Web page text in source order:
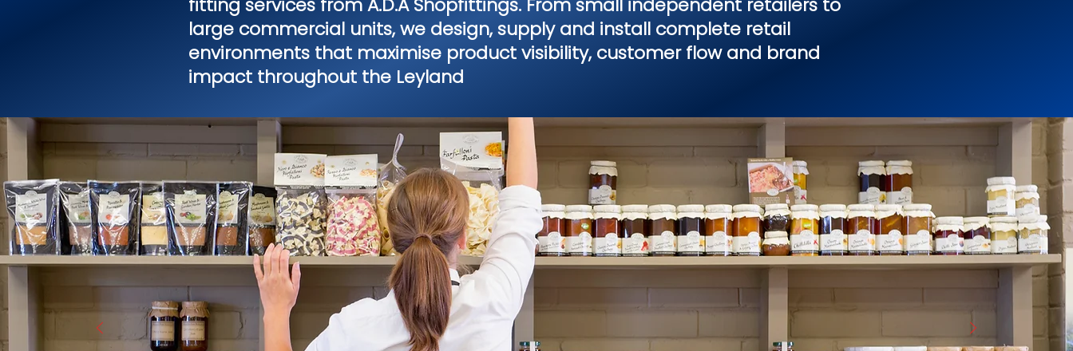
fitting services from A.D.A Shopfittings. From small independent retailers to
large commercial units, we design, supply and install complete retail
environments that maximise product visibility, customer flow and brand
impact throughout the Leyland